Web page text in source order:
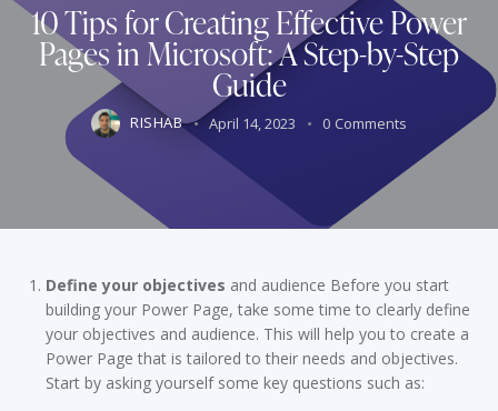
10 Tips for Creating Effective Power
Pages in Microsoft: A Step-by-Step
Guide
RISHAB April 14, 2023 0 Comments
Define your objectives and audience Before you start
building your Power Page, take some time to clearly define
your objectives and audience. This will help you to create a
Power Page that is tailored to their needs and objectives.
Start by asking yourself some key questions such as: